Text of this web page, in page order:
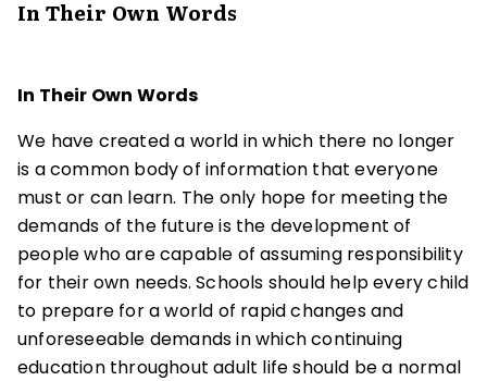
In Their Own Words
In Their Own Words
We have created a world in which there no longer
is a common body of information that everyone
must or can learn. The only hope for meeting the
demands of the future is the development of
people who are capable of assuming responsibility
for their own needs. Schools should help every child
to prepare for a world of rapid changes and
unforeseeable demands in which continuing
education throughout adult life should be a normal